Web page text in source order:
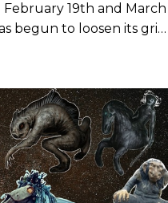
February 19th and March
begun to loosen its grip